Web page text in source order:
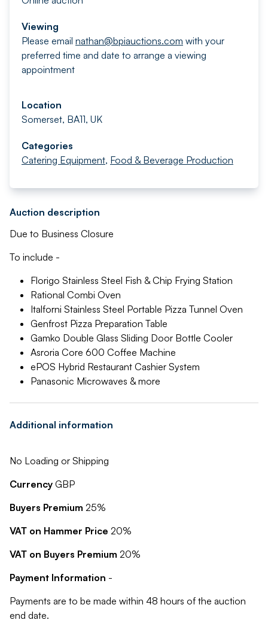
Viewing
Please email nathan@bpiauctions.com with your
preferred time and date to arrange a viewing
appointment
Location
Somerset, BA11, UK
Categories
Catering Equipment, Food & Beverage Production
Auction description
Due to Business Closure
To include -
Florigo Stainless Steel Fish & Chip Frying Station
Rational Combi Oven
Italforni Stainless Steel Portable Pizza Tunnel Oven
Genfrost Pizza Preparation Table
Gamko Double Glass Sliding Door Bottle Cooler
Asroria Core 600 Coffee Machine
ePOS Hybrid Restaurant Cashier System
Panasonic Microwaves & more
Additional information
No Loading or Shipping
Currency GBP
Buyers Premium 25%
VAT on Hammer Price 20%
VAT on Buyers Premium 20%
Payment Information -
Payments are to be made within 48 hours of the auction
end date.